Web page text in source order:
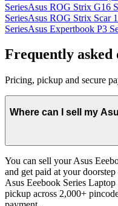
SeriesAsus ROG Strix G16
SeriesAsus ROG Strix Scar
SeriesAsus Expertbook P3
Frequently asked
Pricing, pickup and secure
Where can I sell my
You can sell your Asus
and get paid at your
Asus Eeebook Series
pickup across 2,000+